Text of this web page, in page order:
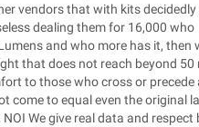
vendors that with kits decidedly
dealing them for 16,000 who
and who more has it, then
that does not reach beyond 50
to those who cross or precede
come to equal even the original
We give real data and respect